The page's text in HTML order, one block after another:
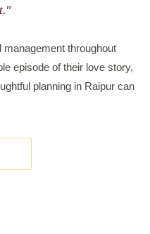
management throughout
episode of their love story,
planning in Raipur can